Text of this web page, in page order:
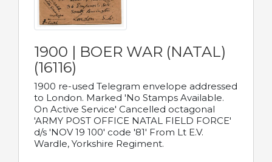
1900 | BOER WAR (NATAL)
(16116)
1900 re-used Telegram envelope addressed
to London. Marked 'No Stamps Available.
On Active Service' Cancelled octagonal
'ARMY POST OFFICE NATAL FIELD FORCE'
d/s 'NOV 19 100' code '81' From Lt E.V.
Wardle, Yorkshire Regiment.